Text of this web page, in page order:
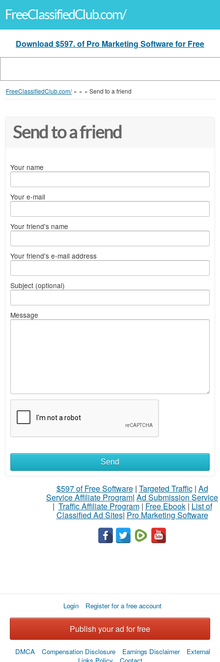
FreeClassifiedClub.com/
Download $597. of Pro Marketing Software for Free
FreeClassifiedClub.com/ » » » Send to a friend
Send to a friend
Your name
Your e-mail
Your friend's name
Your friend's e-mail address
Subject (optional)
Message
sell
What
Send
$597 of Free Software| Targeted Traffic| Ad
Service Affiliate Program| Ad Submission Service
| Traffic Affiliate Program| Free Ebook| List of
Classified Ad Sites| Pro Marketing Software
Login Register for a free account
Publish your ad for free
DMCA Compensation Disclosure Earnings Disclaimer
External